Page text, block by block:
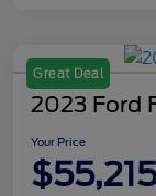
Great Deal
2023 Ford
Your Price
$55,215